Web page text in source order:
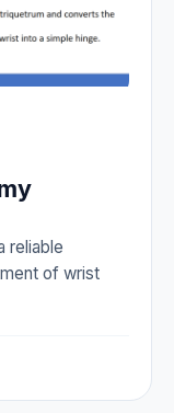
reliable
of wrist